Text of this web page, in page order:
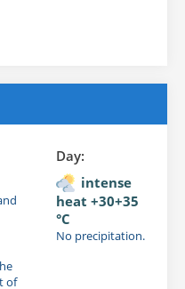
of
Day:
intense
heat +30+35
°C
No precipitation.